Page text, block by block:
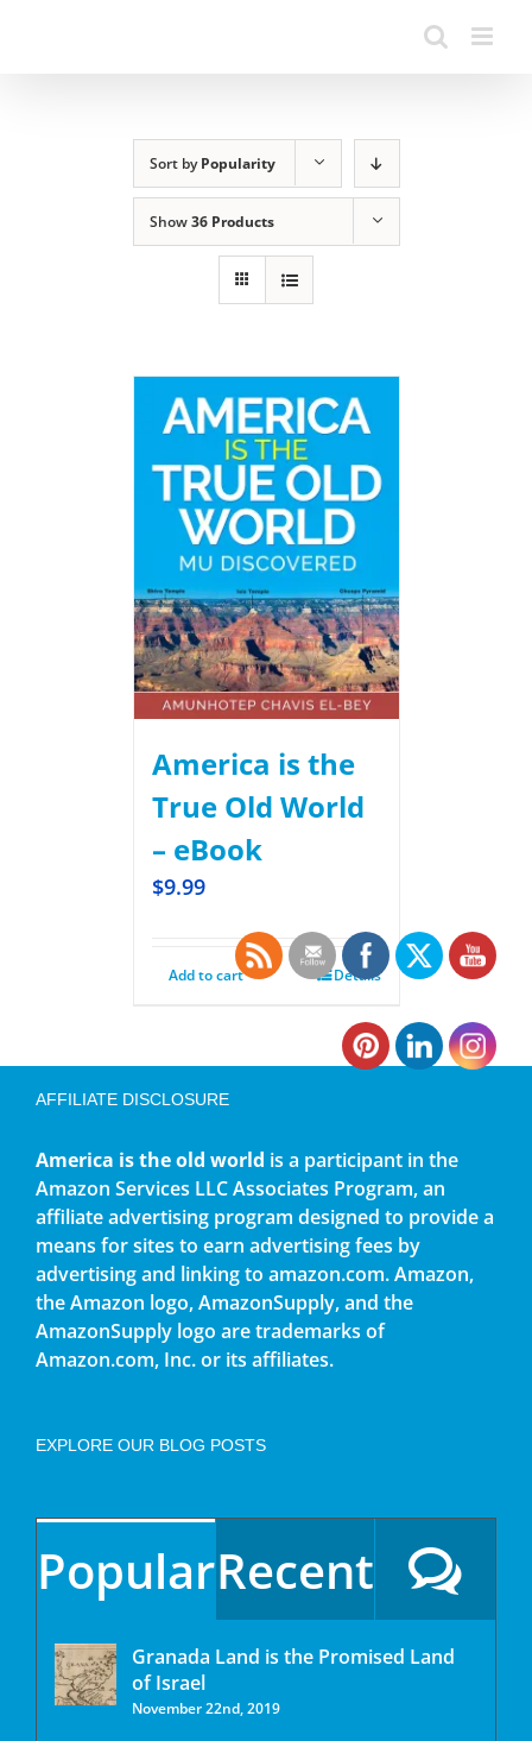
Sort byPopularity
Show36 Products
America is the
True Old World
– eBook
$9.99
Add to cart Details
AFFILIATE DISCLOSURE
America is the old world is a participant in the
Amazon Services LLC Associates Program, an
affiliate advertising program designed to provide a
means for sites to earn advertising fees by
advertising and linking to amazon.com. Amazon,
the Amazon logo, AmazonSupply, and the
AmazonSupply logo are trademarks of
Amazon.com, Inc. or its affiliates.
EXPLORE OUR BLOG POSTS
PopularRecent
Granada Land is the Promised Land
of Israel
November 22nd, 2019